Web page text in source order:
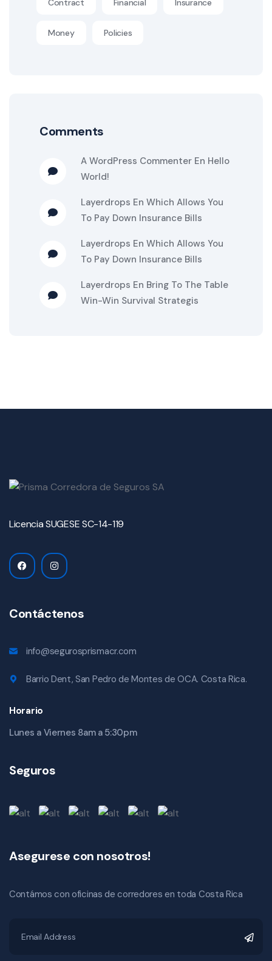
Contract Financial Insurance
Money Policies
Comments
A WordPress Commenter En Hello
World!
Layerdrops En Which Allows You
To Pay Down Insurance Bills
Layerdrops En Which Allows You
To Pay Down Insurance Bills
Layerdrops En Bring To The Table
Win-Win Survival Strategis
Licencia SUGESE SC-14-119
Contáctenos
info@segurosprismacr.com
Barrio Dent, San Pedro de Montes de OCA. Costa Rica.
Horario
Lunes a Viernes 8am a 5:30pm
Seguros
Asegurese con nosotros!
Contámos con oficinas de corredores en toda Costa Rica